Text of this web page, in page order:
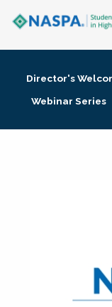
Membership +
Director's
Webinar Series